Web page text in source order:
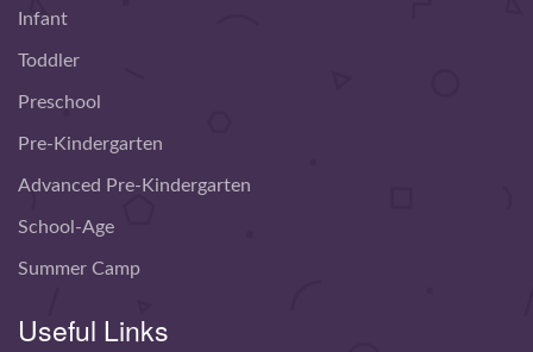
Infant
Toddler
Preschool
Pre-Kindergarten
Advanced Pre-Kindergarten
School-Age
Summer Camp
Useful Links